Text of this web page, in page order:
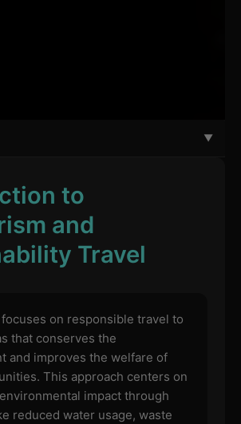
to
and
Travel
on responsible travel to
that conserves the
and improves the welfare of
This approach centers on
impact through
reduced water usage, waste